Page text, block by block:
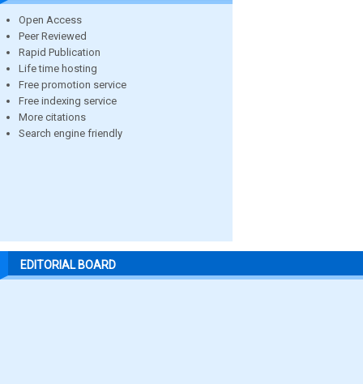
Open Access
Peer Reviewed
Rapid Publication
Life time hosting
Free promotion service
Free indexing service
More citations
Search engine friendly
EDITORIAL BOARD